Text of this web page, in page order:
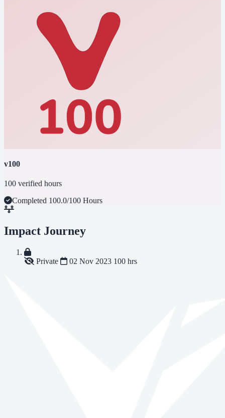
v100
100 verified hours
Completed 100.0/100 Hours
Impact Journey
Private 02 Nov 2023 100 hrs